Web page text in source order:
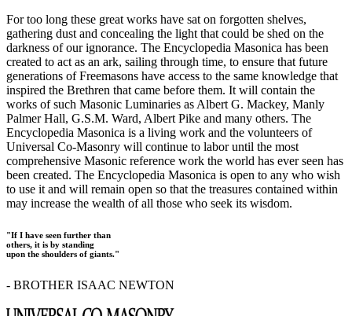
For too long these great works have sat on forgotten shelves,
gathering dust and concealing the light that could be shed on the
darkness of our ignorance. The Encyclopedia Masonica has been
created to act as an ark, sailing through time, to ensure that future
generations of Freemasons have access to the same knowledge that
inspired the Brethren that came before them. It will contain the
works of such Masonic Luminaries as Albert G. Mackey, Manly
Palmer Hall, G.S.M. Ward, Albert Pike and many others. The
Encyclopedia Masonica is a living work and the volunteers of
Universal Co-Masonry will continue to labor until the most
comprehensive Masonic reference work the world has ever seen has
been created. The Encyclopedia Masonica is open to any who wish
to use it and will remain open so that the treasures contained within
may increase the wealth of all those who seek its wisdom.
"If I have seen further than
others, it is by standing
upon the shoulders of giants."
- BROTHER ISAAC NEWTON